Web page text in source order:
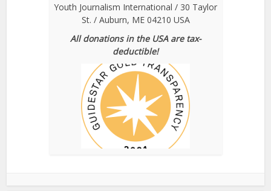
Youth Journalism International / 30 Taylor
St. / Auburn, ME 04210 USA
All donations in the USA are tax-
deductible!